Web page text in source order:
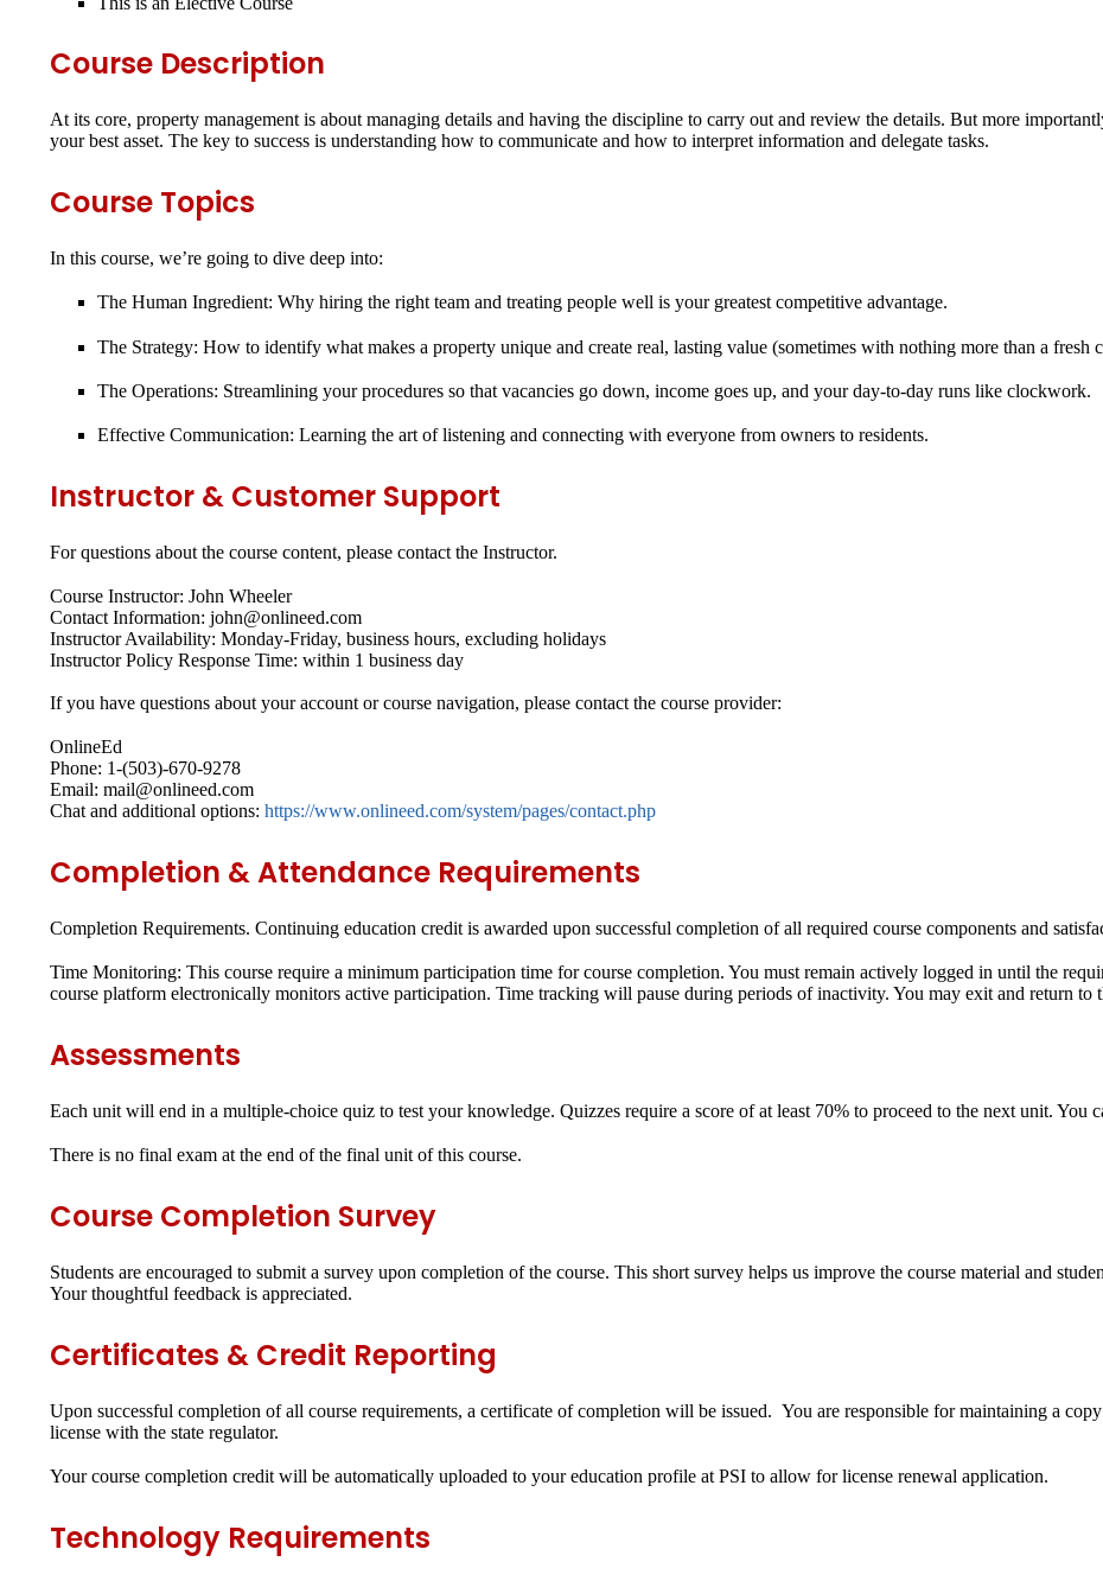
Course Description
At its core, property management is about managing details and having the discipline to carry out and review the details. But more
your best asset. The key to success is understanding how to communicate and how to interpret information and delegate tasks.
Course Topics
In this course, we’re going to dive deep into:
The Human Ingredient: Why hiring the right team and treating people well is your greatest competitive advantage.
The Strategy: How to identify what makes a property unique and create real, lasting value (sometimes with nothing more than a fresh
The Operations: Streamlining your procedures so that vacancies go down, income goes up, and your day-to-day runs like clockwork.
Effective Communication: Learning the art of listening and connecting with everyone from owners to residents.
Instructor & Customer Support
For questions about the course content, please contact the Instructor.
Course Instructor: John Wheeler
Contact Information: john@onlineed.com
Instructor Availability: Monday-Friday, business hours, excluding holidays
Instructor Policy Response Time: within 1 business day
If you have questions about your account or course navigation, please contact the course provider:
OnlineEd
Phone: 1-(503)-670-9278
Email: mail@onlineed.com
Chat and additional options: https://www.onlineed.com/system/pages/contact.php
Completion & Attendance Requirements
Completion Requirements. Continuing education credit is awarded upon successful completion of all required course components and
Time Monitoring: This course require a minimum participation time for course completion. You must remain actively logged in until the
course platform electronically monitors active participation. Time tracking will pause during periods of inactivity. You may exit and return to
Assessments
Each unit will end in a multiple-choice quiz to test your knowledge. Quizzes require a score of at least 70% to proceed to the next unit. You
There is no final exam at the end of the final unit of this course.
Course Completion Survey
Students are encouraged to submit a survey upon completion of the course. This short survey helps us improve the course material and
Your thoughtful feedback is appreciated.
Certificates & Credit Reporting
Upon successful completion of all course requirements, a certificate of completion will be issued. You are responsible for maintaining a
license with the state regulator.
Your course completion credit will be automatically uploaded to your education profile at PSI to allow for license renewal application.
Technology Requirements